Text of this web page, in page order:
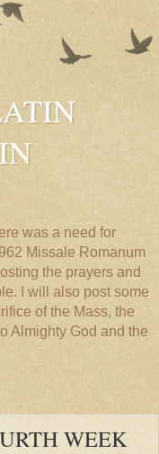
was a need for
Missale Romanum
the prayers and
I will also post some
of the Mass, the
Almighty God and the
WEEK